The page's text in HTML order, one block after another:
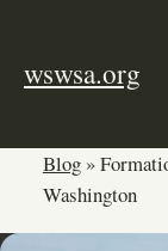
content
wswsa.org
Blog»
Washington